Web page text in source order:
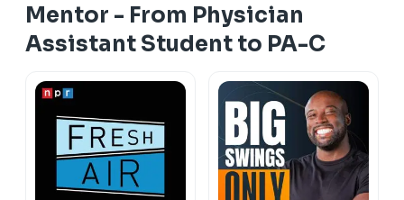
Mentor - From Physician
Assistant Student to PA-C